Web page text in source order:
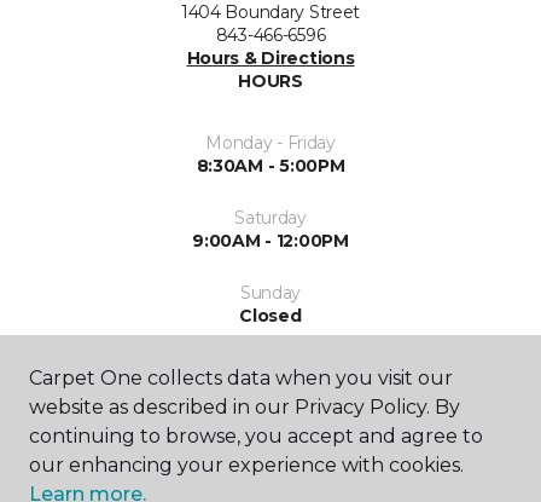
1404 Boundary Street
843-466-6596
Hours & Directions
HOURS
Monday - Friday
8:30AM - 5:00PM
Saturday
9:00AM - 12:00PM
Sunday
Closed
Carpet One collects data when you visit our
website as described in our Privacy Policy. By
continuing to browse, you accept and agree to
our enhancing your experience with cookies.
Learn more.